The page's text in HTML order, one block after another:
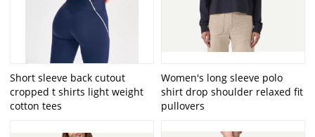
Short sleeve back cutout
cropped t shirts light weight
cotton tees
Women's long sleeve polo
shirt drop shoulder relaxed fit
pullovers